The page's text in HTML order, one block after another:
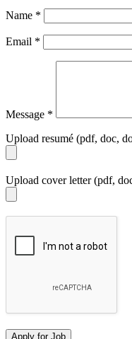
Name *
Email *
Message *
Upload resumé (pdf, doc,
Upload cover letter (pdf,